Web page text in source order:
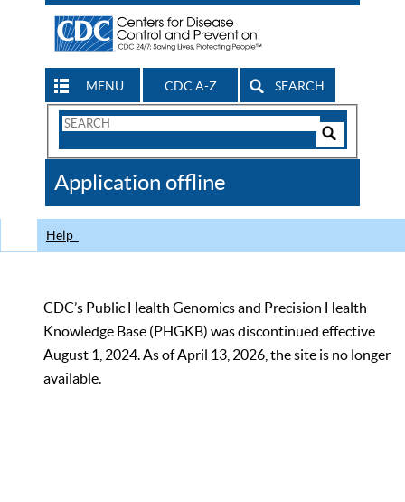
MENU CDC A-Z SEARCH
Search
CDC
Application offline
Help
CDC’s Public Health Genomics and Precision Health
Knowledge Base (PHGKB) was discontinued effective
August 1, 2024. As of April 13, 2026, the site is no longer
available.